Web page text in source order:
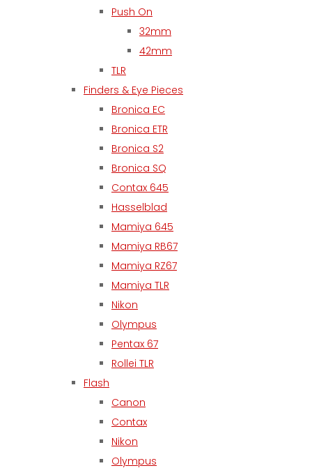
Push On
32mm
42mm
TLR
Finders & Eye Pieces
Bronica EC
Bronica ETR
Bronica S2
Bronica SQ
Contax 645
Hasselblad
Mamiya 645
Mamiya RB67
Mamiya RZ67
Mamiya TLR
Nikon
Olympus
Pentax 67
Rollei TLR
Flash
Canon
Contax
Nikon
Olympus